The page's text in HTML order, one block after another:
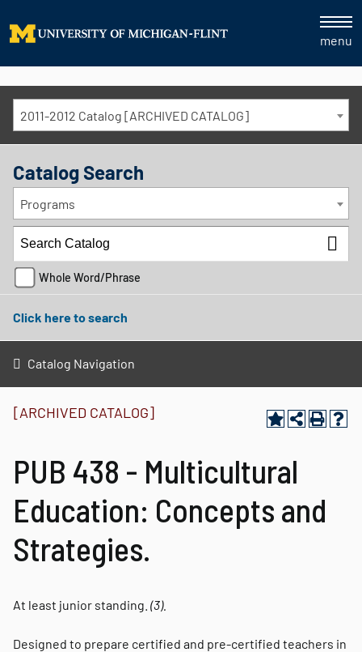
menu
2011-2012 Catalog [ARCHIVED CATALOG]
Catalog Search
Programs
Whole Word/Phrase
Click here to search
Catalog Navigation
[ARCHIVED CATALOG]
PUB 438 - Multicultural
Education: Concepts and
Strategies.
At least junior standing. (3).
Designed to prepare certified and pre-certified teachers in